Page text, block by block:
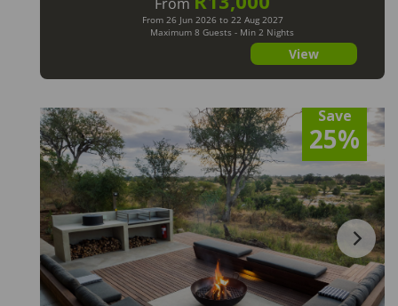
Maximum 8 Guests - Min 2 Nights
From 26 Jun 2026 to 22 Aug 2027
View
Save
25%